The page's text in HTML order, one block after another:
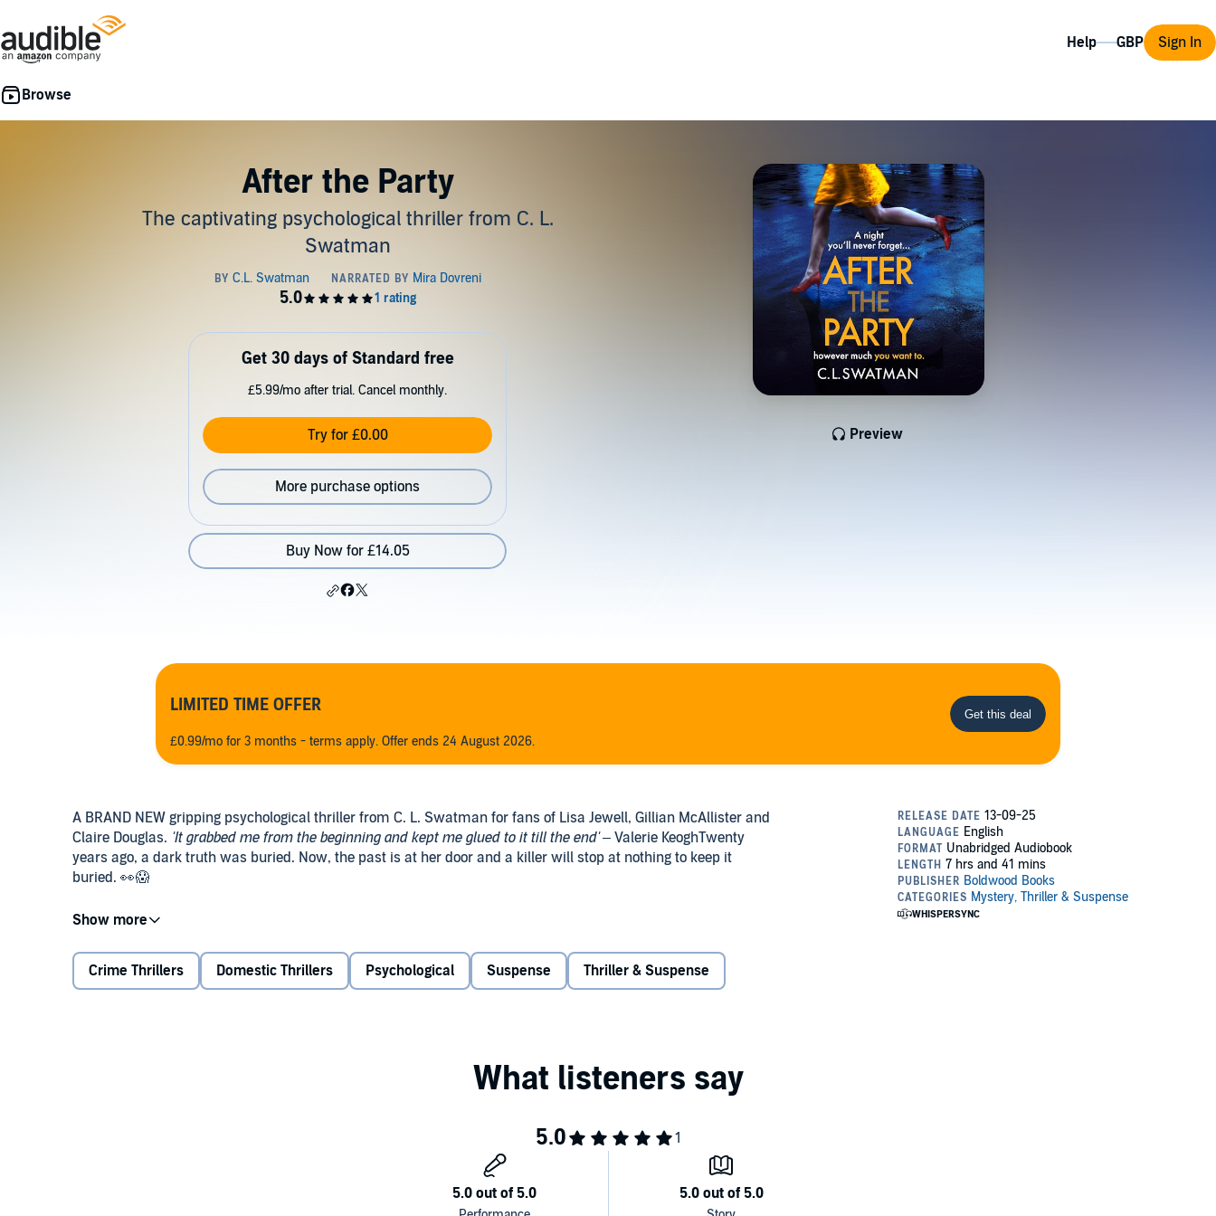
Help Sign In
After the Party
The captivating psychological thriller from C. L.
Swatman
Preview
Get 30 days of Standard free
£5.99/mo after trial. Cancel monthly.
Try for £0.00
More purchase options
Buy Now for £14.05
LIMITED TIME OFFER
£0.99/mo for 3 months - terms apply. Offer ends 24 August 2026.
A BRAND NEW gripping psychological thriller from C. L. Swatman for fans of Lisa Jewell, Gillian McAllister and
Claire Douglas. 'It grabbed me from the beginning and kept me glued to it till the end'– Valerie KeoghTwenty
years ago, a dark truth was buried. Now, the past is at her door and a killer will stop at nothing to keep it
buried. 👀😱
Summer, 2005:
2025:Amy is at home when there’s a knock at her door. The woman on her doorstep introduces herself as
Now, the night Amy has spent two decades trying to forget is coming back to haunt her. But this time, she’s the
Crime Thrillers Domestic Thrillers Psychological Suspense Thriller & Suspense